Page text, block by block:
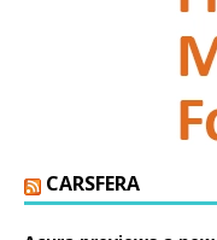
CARSFERA